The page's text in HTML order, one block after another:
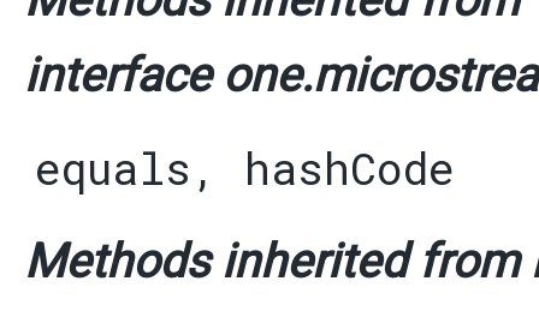
interface
equals , hashCode
Methods inherited from